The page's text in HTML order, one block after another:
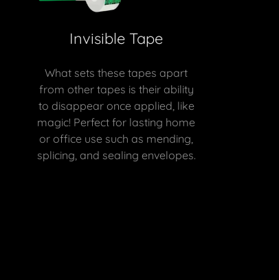
Invisible Tape
What sets these tapes apart
from other tapes is their ability
to disappear once applied, like
magic! Perfect for lasting home
or office use such as mending,
splicing, and sealing envelopes.